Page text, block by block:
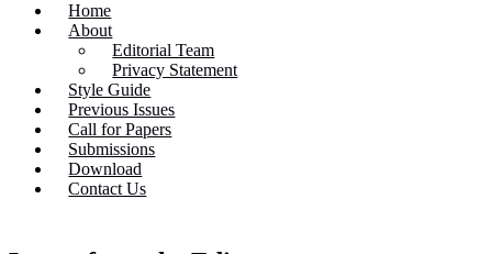
Home
About
Editorial Team
Privacy Statement
Style Guide
Previous Issues
Call for Papers
Submissions
Download
Contact Us